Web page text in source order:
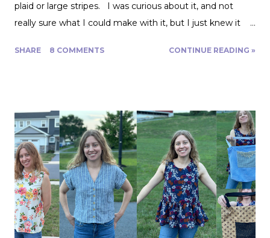
plaid or large stripes. I was curious about it, and not
really sure what I could make with it, but I just knew it
photo. I also made the two printed ones in the center
from another Fabric Mart home dec fabric special! I
wanted to make the covers removable with a zipper, and
include a braided trim. As luck would have it, I found a
whole card of braided trim at an estate sale that worked
with my taffeta for just $2! To start, I used a zipper foot
to stitch down the braided trim all around one side of the
SHARE 8 COMMENTS CONTINUE READING »